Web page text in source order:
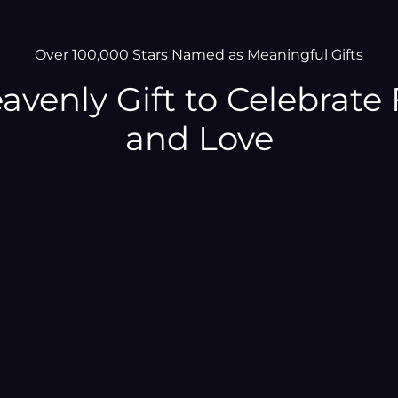
Over 100,000 Stars Named as Meaningful Gifts
Gift to Celebrate
and Love